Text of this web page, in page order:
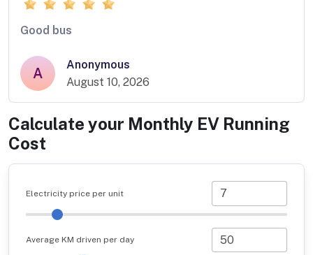
Good bus
A
Anonymous
August 10, 2026
Calculate your Monthly EV Running
Cost
Electricity price per unit
Average KM driven per day